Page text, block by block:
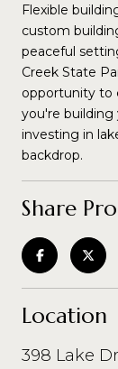
Flexible
custom
peaceful
Creek State
opportunity to
you're building
investing in
backdrop.
Share
Location
398 Lake